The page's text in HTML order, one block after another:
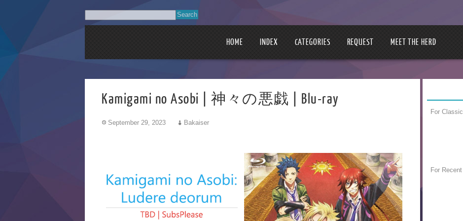
HOME INDEX CATEGORIES REQUEST MEET THE HERD
Kamigami no Asobi | 神々の悪戯 | Blu-ray
September 29, 2023 Bakaiser
For
For